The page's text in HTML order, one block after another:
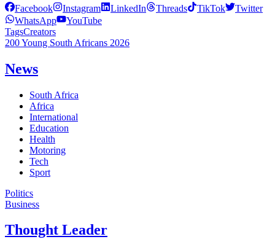
Facebook Instagram LinkedIn Threads TikTok
Twitter
WhatsApp
YouTube
TagsCreators
200 Young South Africans 2026
News
South Africa
Africa
International
Education
Health
Motoring
Tech
Sport
Politics
Business
Thought Leader